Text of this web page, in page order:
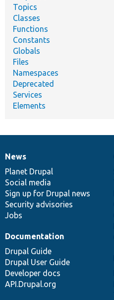
Topics
Classes
Functions
Constants
Globals
Files
Namespaces
Deprecated
Services
Elements
News
items
News
Planet Drupal
Social media
Sign up for Drupal news
Security advisories
Jobs
Our
community
Documentation
Documentation
Drupal Guide
Drupal User Guide
Developer docs
API.Drupal.org
Drupal
code
base
Governance
of
community